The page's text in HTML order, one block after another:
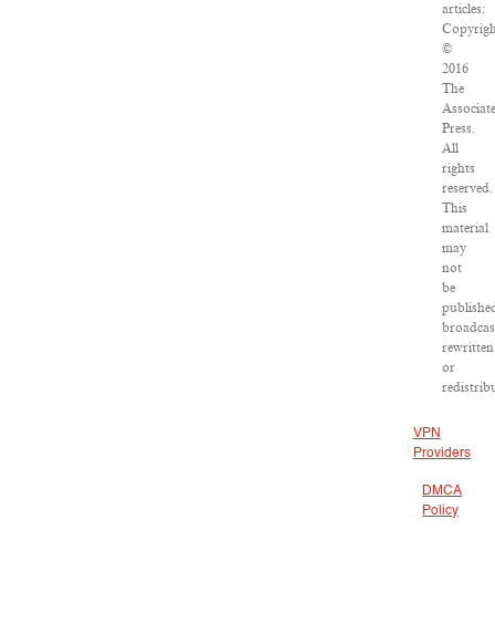
articles:
©
2016
The
Press.
All
rights
reserved.
This
material
may
not
be
rewritten
or
VPN
Providers
DMCA
Policy